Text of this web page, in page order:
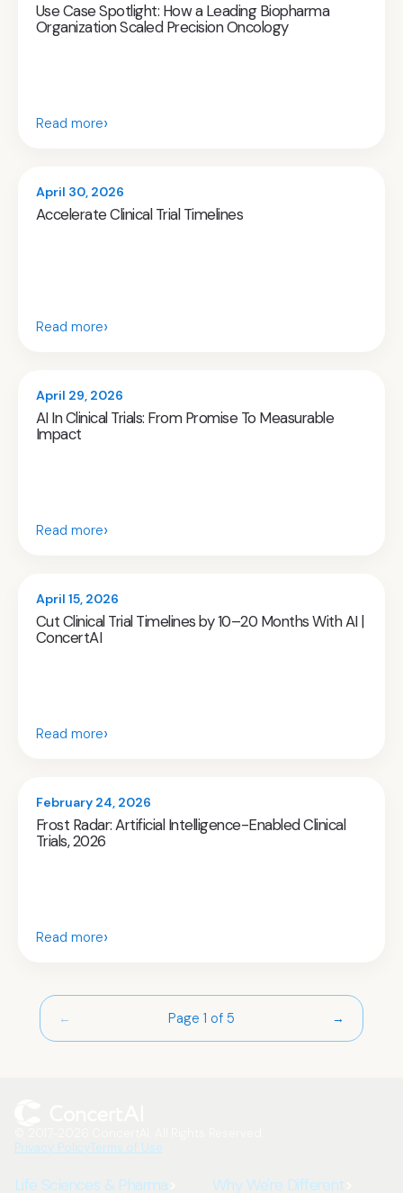
Use Case Spotlight: How a Leading Biopharma
Organization Scaled Precision Oncology
Read more›
April 30, 2026
Accelerate Clinical Trial Timelines
Read more›
April 29, 2026
AI In Clinical Trials: From Promise To Measurable
Impact
Read more›
April 15, 2026
Cut Clinical Trial Timelines by 10–20 Months With AI |
ConcertAI
Read more›
February 24, 2026
Frost Radar: Artificial Intelligence-Enabled Clinical
Trials, 2026
Read more›
← Page 1 of 5 →
Privacy PolicyTerms of Use
Life Sciences & Pharma
Why We're Different